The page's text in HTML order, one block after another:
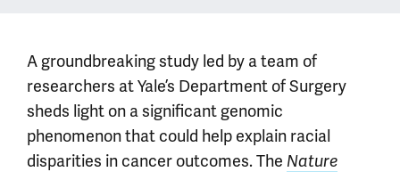
A groundbreaking study led by a team of
researchers at Yale’s Department of Surgery
sheds light on a significant genomic
phenomenon that could help explain racial
disparities in cancer outcomes. The Nature